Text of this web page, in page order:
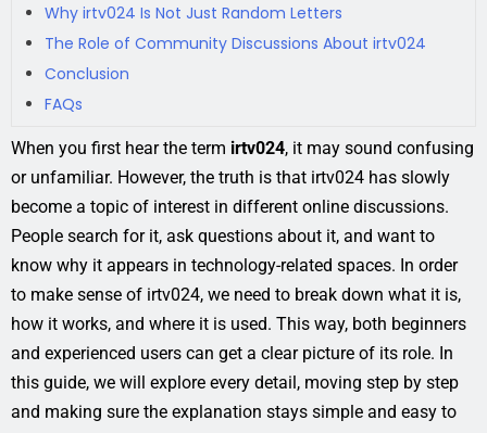
Why irtv024 Is Not Just Random Letters
The Role of Community Discussions About irtv024
Conclusion
FAQs
When you first hear the term irtv024, it may sound confusing
or unfamiliar. However, the truth is that irtv024 has slowly
become a topic of interest in different online discussions.
People search for it, ask questions about it, and want to
know why it appears in technology-related spaces. In order
to make sense of irtv024, we need to break down what it is,
how it works, and where it is used. This way, both beginners
and experienced users can get a clear picture of its role. In
this guide, we will explore every detail, moving step by step
and making sure the explanation stays simple and easy to